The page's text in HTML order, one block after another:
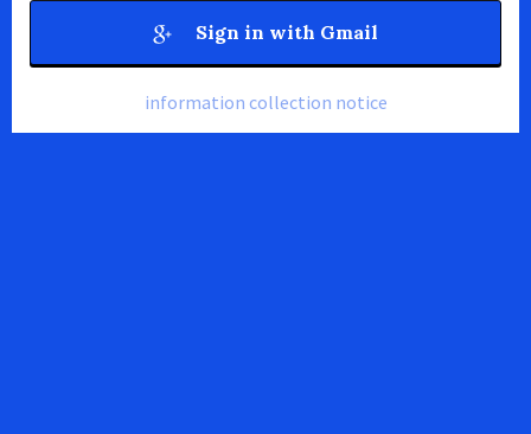
Sign in with Gmail
information collection notice